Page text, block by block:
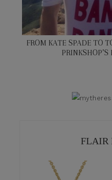
FROM KATE SPADE TO
FLAIR